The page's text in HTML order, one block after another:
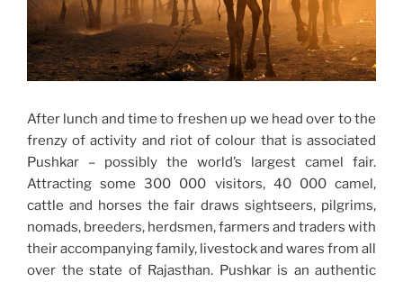
After lunch and time to freshen up we head over to the
frenzy of activity and riot of colour that is associated
Pushkar – possibly the world’s largest camel fair.
Attracting some 300 000 visitors, 40 000 camel,
cattle and horses the fair draws sightseers, pilgrims,
nomads, breeders, herdsmen, farmers and traders with
their accompanying family, livestock and wares from all
over the state of Rajasthan. Pushkar is an authentic